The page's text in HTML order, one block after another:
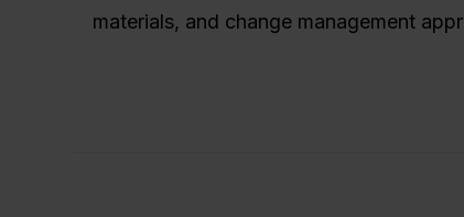
materials, and change management